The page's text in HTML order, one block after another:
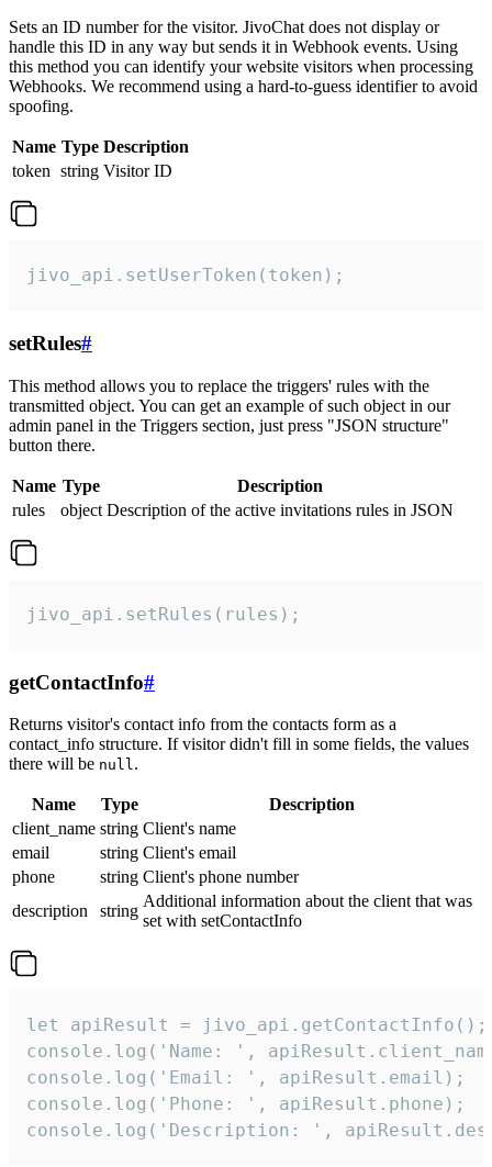
Sets an ID number for the visitor. JivoChat does not display or
handle this ID in any way but sends it in Webhook events. Using
this method you can identify your website visitors when processing
Webhooks. We recommend using a hard-to-guess identifier to avoid
spoofing.
Name Type Description
token string Visitor ID
jivo_api.setUserToken(token);
setRules#
This method allows you to replace the triggers' rules with the
transmitted object. You can get an example of such object in our
admin panel in the Triggers section, just press "JSON structure"
button there.
Name Type
Description
rules
object Description of the active invitations rules in JSON
jivo_api.setRules(rules);
getContactInfo#
Returns visitor's contact info from the contacts form as a
contact_info structure. If visitor didn't fill in some fields, the values
there will be null.
Name Type
Description
client_name string Client's name
email
string Client's email
phone
string Client's phone number
description
string
Additional information about the client that was
set with setContactInfo
let apiResult = jivo_api.getContactInfo();
console.log('Name: ',
console.log('Email: ', apiResult.email);
console.log('Phone: ', apiResult.phone);
console.log('Description: ',